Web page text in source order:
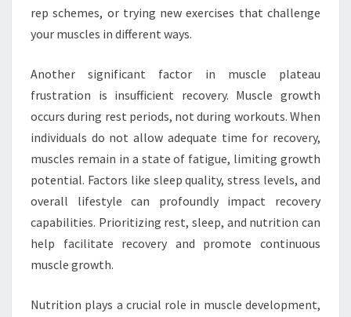
rep schemes, or trying new exercises that challenge
your muscles in different ways.
Another significant factor in muscle plateau
frustration is insufficient recovery. Muscle growth
occurs during rest periods, not during workouts. When
individuals do not allow adequate time for recovery,
muscles remain in a state of fatigue, limiting growth
potential. Factors like sleep quality, stress levels, and
overall lifestyle can profoundly impact recovery
capabilities. Prioritizing rest, sleep, and nutrition can
help facilitate recovery and promote continuous
muscle growth.
Nutrition plays a crucial role in muscle development,